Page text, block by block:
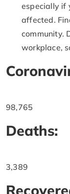
especially if
affected.
community.
workplace,
98,765
Deaths:
3,389